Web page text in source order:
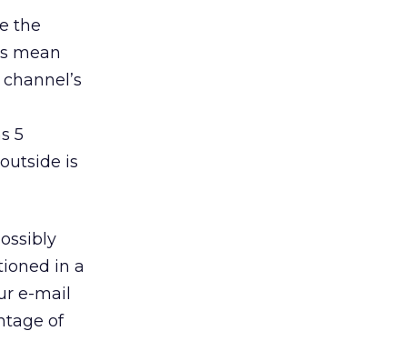
the
mean
5
is
in a
e-mail
of